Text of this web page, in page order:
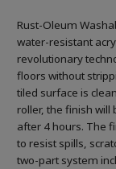
Rust-Oleum
water-resistant
revolutionary
floors without
tiled surface is
roller, the finish will
after 4 hours. The
to resist spills,
two-part system